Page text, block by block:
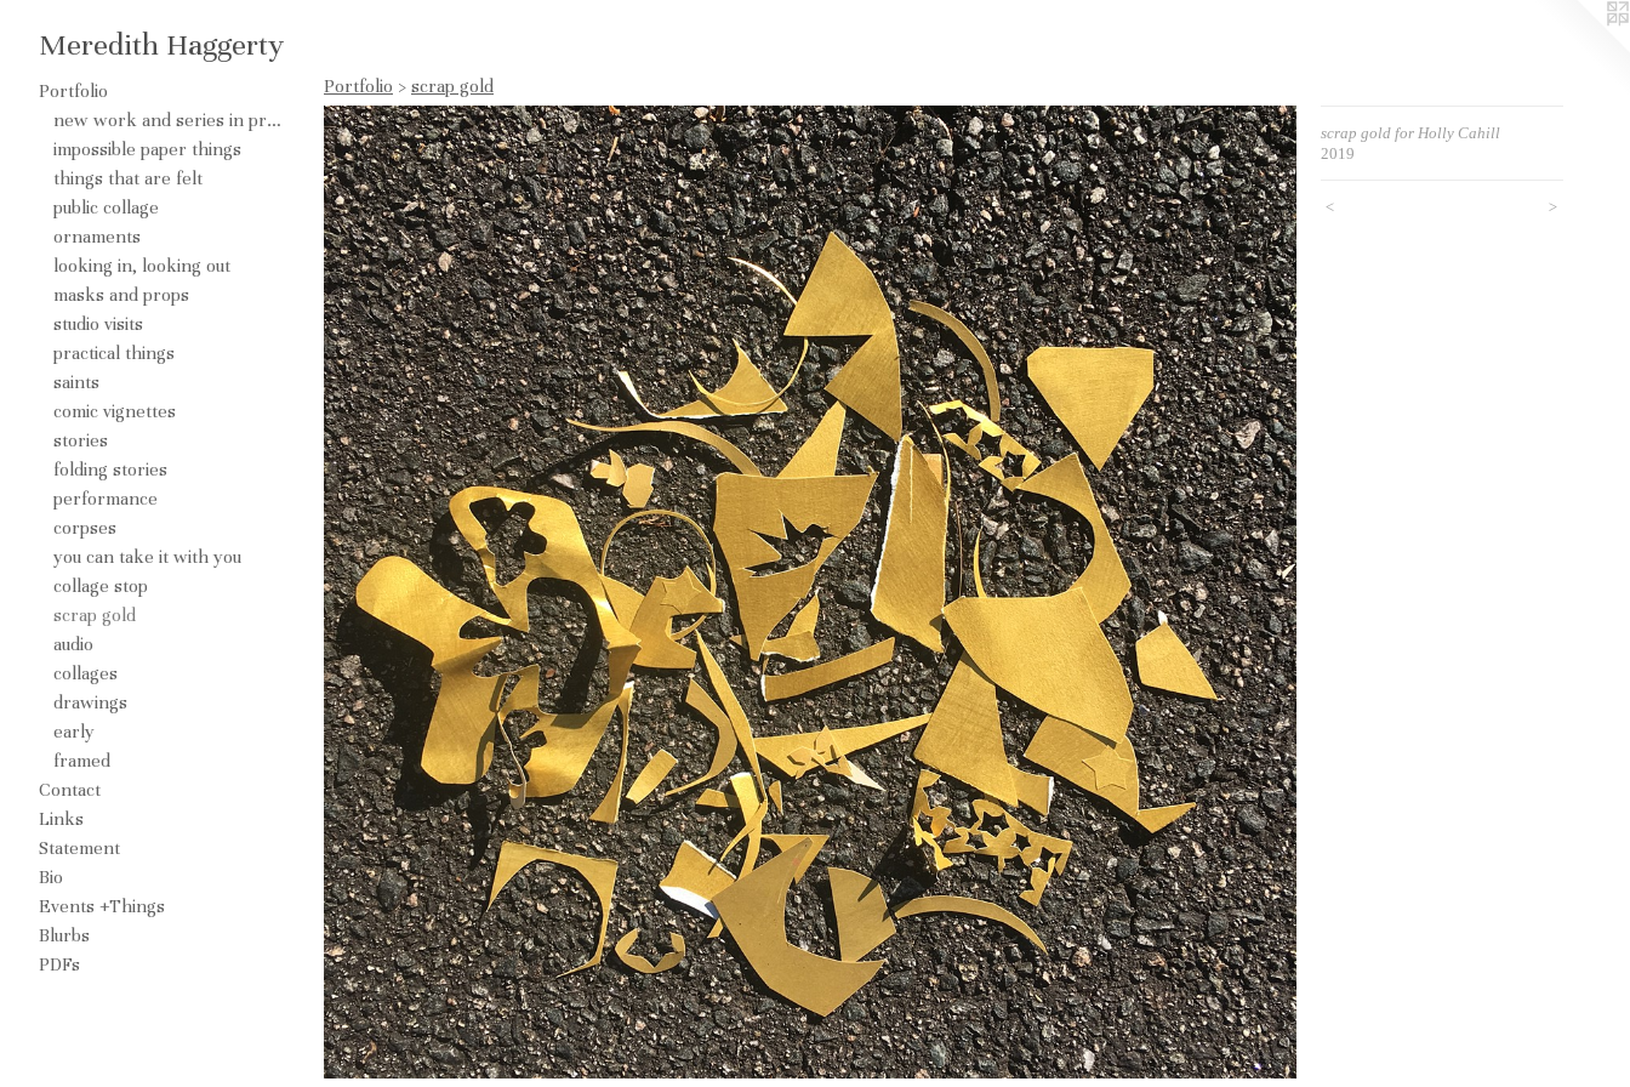
Meredith Haggerty
Portfolio
new work and series in process
impossible paper things
things that are felt
public collage
ornaments
looking in, looking out
masks and props
studio visits
practical things
saints
comic vignettes
stories
folding stories
performance
corpses
you can take it with you
collage stop
scrap gold
audio
collages
drawings
early
framed
Contact
Links
Statement
Bio
Events +Things
Blurbs
PDFs
Portfolio > scrap gold
scrap gold for Holly Cahill
2019
< >